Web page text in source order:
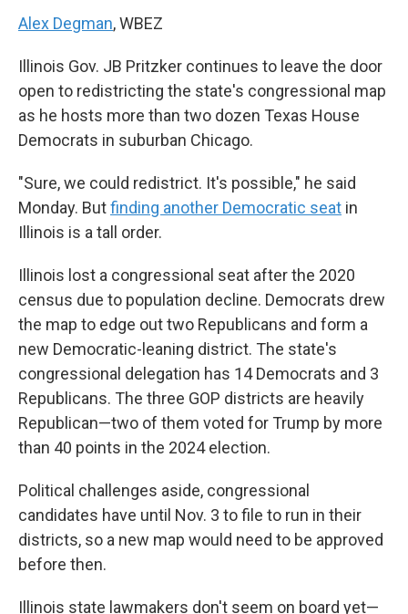
Alex Degman, WBEZ
Illinois Gov. JB Pritzker continues to leave the door
open to redistricting the state's congressional map
as he hosts more than two dozen Texas House
Democrats in suburban Chicago.
"Sure, we could redistrict. It's possible," he said
Monday. Butfinding another Democratic seat in
Illinois is a tall order.
Illinois lost a congressional seat after the 2020
census due to population decline. Democrats drew
the map to edge out two Republicans and form a
new Democratic-leaning district. The state's
congressional delegation has 14 Democrats and 3
Republicans. The three GOP districts are heavily
Republican—two of them voted for Trump by more
than 40 points in the 2024 election.
Political challenges aside, congressional
candidates have until Nov. 3 to file to run in their
districts, so a new map would need to be approved
before then.
Illinois state lawmakers don't seem on board yet—